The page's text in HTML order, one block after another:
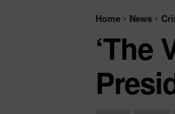
Home News
‘The